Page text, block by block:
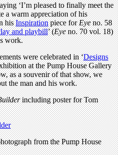
‘I’m pleased to finally meet the
a warm appreciation of his
hisInspirationpiece forEyeno. 58
and playbill’ (Eyeno. 70 vol. 18)
work.
were celebrated in ‘Designs
at the Pump House Gallery
as a souvenir of that show, we
the man and his work.
including poster for Tom
from the Pump House